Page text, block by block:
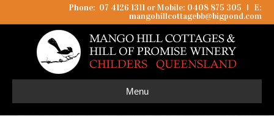
Phone: 07 4126 1311 or Mobile: 0408 875 305 I
E:
mangohillcottagebb@bigpond.com
Menu